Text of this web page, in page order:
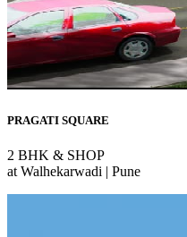
PRAGATI SQUARE
2 BHK & SHOP
at Walhekarwadi | Pune